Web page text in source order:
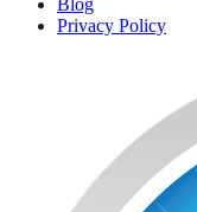
Privacy Policy